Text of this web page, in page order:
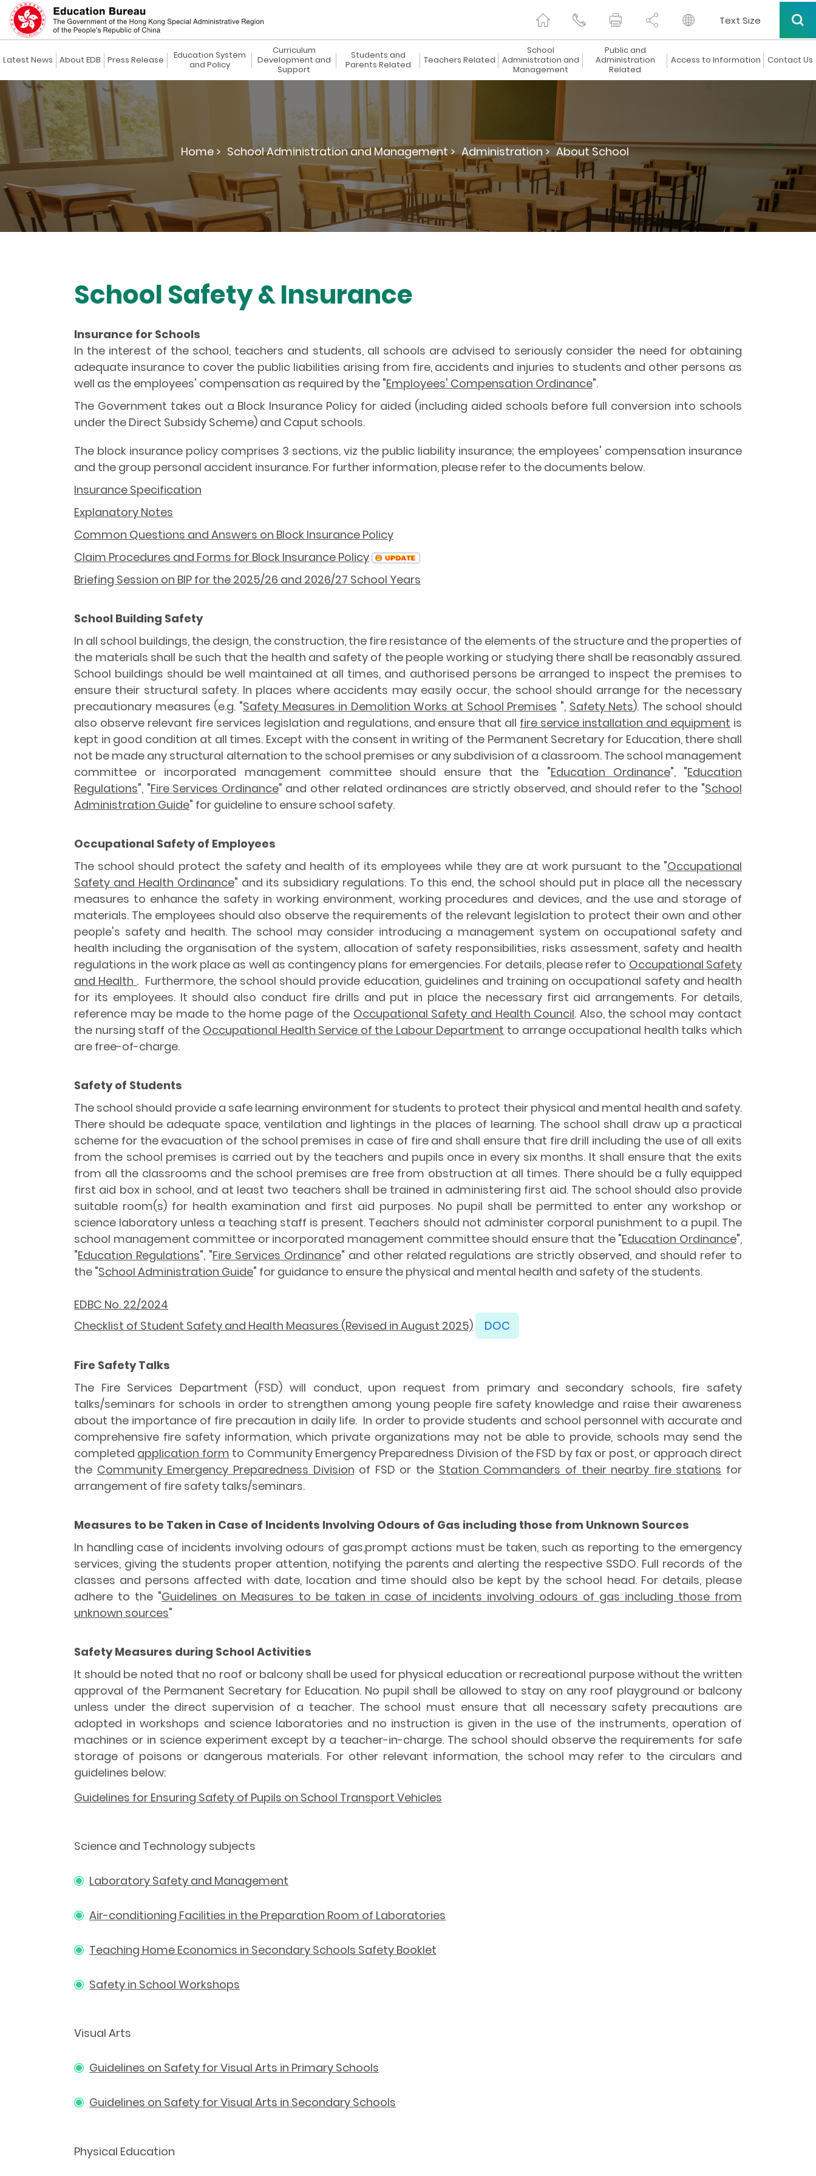
Text Size
Latest News About EDB Press Release
Education System
and Policy
Curriculum
Development and
Support
Students and
Parents Related
Teachers Related
School
Administration and
Management
Public and
Administration
Related
Access to Information Contact Us
Home > School Administration and Management > Administration > About School
School Safety & Insurance
Insurance for Schools
In the interest of the school, teachers and students, all schools are advised to seriously consider the need for obtaining
adequate insurance to cover the public liabilities arising from fire, accidents and injuries to students and other persons as
well as the employees' compensation as required by the "Employees' Compensation Ordinance".
The Government takes out a Block Insurance Policy for aided (including aided schools before full conversion into schools
under the Direct Subsidy Scheme) and Caput schools.
The block insurance policy comprises 3 sections, viz the public liability insurance; the employees' compensation insurance
and the group personal accident insurance. For further information, please refer to the documents below.
Insurance Specification
Explanatory Notes
Common Questions and Answers on Block Insurance Policy
Claim Procedures and Forms for Block Insurance Policy
Briefing Session on BIP for the 2025/26 and 2026/27 School Years
School Building Safety
In all school buildings, the design, the construction, the fire resistance of the elements of the structure and the properties of
the materials shall be such that the health and safety of the people working or studying there shall be reasonably assured.
School buildings should be well maintained at all times, and authorised persons be arranged to inspect the premises to
ensure their structural safety. In places where accidents may easily occur, the school should arrange for the necessary
precautionary measures (e.g. "Safety Measures in Demolition Works at School Premises ", Safety Nets). The school should
also observe relevant fire services legislation and regulations, and ensure that all fire service installation and equipment is
kept in good condition at all times. Except with the consent in writing of the Permanent Secretary for Education, there shall
not be made any structural alternation to the school premises or any subdivision of a classroom. The school management
committee or incorporated management committee should ensure that the "Education Ordinance", "Education
Regulations", "Fire Services Ordinance" and other related ordinances are strictly observed, and should refer to the "School
Administration Guide" for guideline to ensure school safety.
Occupational Safety of Employees
The school should protect the safety and health of its employees while they are at work pursuant to the "Occupational
Safety and Health Ordinance" and its subsidiary regulations. To this end, the school should put in place all the necessary
measures to enhance the safety in working environment, working procedures and devices, and the use and storage of
materials. The employees should also observe the requirements of the relevant legislation to protect their own and other
people's safety and health. The school may consider introducing a management system on occupational safety and
health including the organisation of the system, allocation of safety responsibilities, risks assessment, safety and health
regulations in the work place as well as contingency plans for emergencies. For details, please refer to Occupational Safety
and Health . Furthermore, the school should provide education, guidelines and training on occupational safety and health
for its employees. It should also conduct fire drills and put in place the necessary first aid arrangements. For details,
reference may be made to the home page of the Occupational Safety and Health Council. Also, the school may contact
the nursing staff of the Occupational Health Service of the Labour Department to arrange occupational health talks which
are free-of-charge.
Safety of Students
The school should provide a safe learning environment for students to protect their physical and mental health and safety.
There should be adequate space, ventilation and lightings in the places of learning. The school shall draw up a practical
scheme for the evacuation of the school premises in case of fire and shall ensure that fire drill including the use of all exits
from the school premises is carried out by the teachers and pupils once in every six months. It shall ensure that the exits
from all the classrooms and the school premises are free from obstruction at all times. There should be a fully equipped
first aid box in school, and at least two teachers shall be trained in administering first aid. The school should also provide
suitable room(s) for health examination and first aid purposes. No pupil shall be permitted to enter any workshop or
science laboratory unless a teaching staff is present. Teachers should not administer corporal punishment to a pupil. The
school management committee or incorporated management committee should ensure that the "Education Ordinance",
"Education Regulations", "Fire Services Ordinance" and other related regulations are strictly observed, and should refer to
the "School Administration Guide" for guidance to ensure the physical and mental health and safety of the students.
EDBC No. 22/2024
Checklist of Student Safety and Health Measures (Revised in August 2025)
DOC
Fire Safety Talks
The Fire Services Department (FSD) will conduct, upon request from primary and secondary schools, fire safety
talks/seminars for schools in order to strengthen among young people fire safety knowledge and raise their awareness
about the importance of fire precaution in daily life. In order to provide students and school personnel with accurate and
comprehensive fire safety information, which private organizations may not be able to provide, schools may send the
completed application form to Community Emergency Preparedness Division of the FSD by fax or post, or approach direct
the Community Emergency Preparedness Division of FSD or the Station Commanders of their nearby fire stations for
arrangement of fire safety talks/seminars.
Measures to be Taken in Case of Incidents Involving Odours of Gas including those from Unknown Sources
In handling case of incidents involving odours of gas,prompt actions must be taken, such as reporting to the emergency
services, giving the students proper attention, notifying the parents and alerting the respective SSDO. Full records of the
classes and persons affected with date, location and time should also be kept by the school head. For details, please
adhere to the "Guidelines on Measures to be taken in case of incidents involving odours of gas including those from
unknown sources"
Safety Measures during School Activities
It should be noted that no roof or balcony shall be used for physical education or recreational purpose without the written
approval of the Permanent Secretary for Education. No pupil shall be allowed to stay on any roof playground or balcony
unless under the direct supervision of a teacher. The school must ensure that all necessary safety precautions are
adopted in workshops and science laboratories and no instruction is given in the use of the instruments, operation of
machines or in science experiment except by a teacher-in-charge. The school should observe the requirements for safe
storage of poisons or dangerous materials. For other relevant information, the school may refer to the circulars and
guidelines below:
Guidelines for Ensuring Safety of Pupils on School Transport Vehicles
Science and Technology subjects
Laboratory Safety and Management
Air-conditioning Facilities in the Preparation Room of Laboratories
Teaching Home Economics in Secondary Schools Safety Booklet
Safety in School Workshops
Visual Arts
Guidelines on Safety for Visual Arts in Primary Schools
Guidelines on Safety for Visual Arts in Secondary Schools
Physical Education